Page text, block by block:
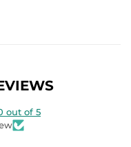
out of 5